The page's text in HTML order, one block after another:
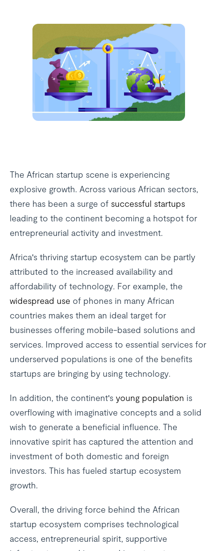
The African startup scene is experiencing
explosive growth. Across various African sectors,
there has been a surge of successful startups
leading to the continent becoming a hotspot for
entrepreneurial activity and investment.
Africa's thriving startup ecosystem can be partly
attributed to the increased availability and
affordability of technology. For example, the
widespread use of phones in many African
countries makes them an ideal target for
businesses offering mobile-based solutions and
services. Improved access to essential services for
underserved populations is one of the benefits
startups are bringing by using technology.
In addition, the continent's young population is
overflowing with imaginative concepts and a solid
wish to generate a beneficial influence. The
innovative spirit has captured the attention and
investment of both domestic and foreign
investors. This has fueled startup ecosystem
growth.
Overall, the driving force behind the African
startup ecosystem comprises technological
access, entrepreneurial spirit, supportive